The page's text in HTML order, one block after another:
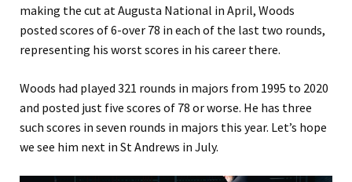
making the cut at Augusta National in April, Woods
posted scores of 6-over 78 in each of the last two rounds,
representing his worst scores in his career there.
Woods had played 321 rounds in majors from 1995 to 2020
and posted just five scores of 78 or worse. He has three
such scores in seven rounds in majors this year. Let’s hope
we see him next in St Andrews in July.